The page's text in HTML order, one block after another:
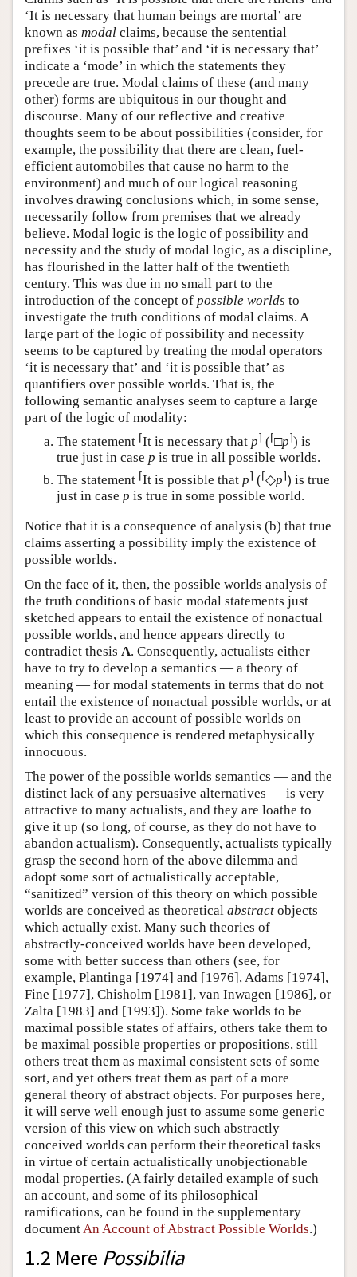
‘It is necessary that human beings are mortal’ are
known as modal claims, because the sentential
prefixes ‘it is possible that’ and ‘it is necessary that’
indicate a ‘mode’ in which the statements they
precede are true. Modal claims of these (and many
other) forms are ubiquitous in our thought and
discourse. Many of our reflective and creative
thoughts seem to be about possibilities (consider, for
example, the possibility that there are clean, fuel-
efficient automobiles that cause no harm to the
environment) and much of our logical reasoning
involves drawing conclusions which, in some sense,
necessarily follow from premises that we already
believe. Modal logic is the logic of possibility and
necessity and the study of modal logic, as a discipline,
has flourished in the latter half of the twentieth
century. This was due in no small part to the
introduction of the concept of possible worlds to
investigate the truth conditions of modal claims. A
large part of the logic of possibility and necessity
seems to be captured by treating the modal operators
‘it is necessary that’ and ‘it is possible that’ as
quantifiers over possible worlds. That is, the
following semantic analyses seem to capture a large
part of the logic of modality:
The statement ⌈It is necessary that p⌉ (⌈□p⌉) is
true just in case p is true in all possible worlds.
The statement ⌈It is possible that p⌉ (⌈◇p⌉) is true
just in case p is true in some possible world.
Notice that it is a consequence of analysis (b) that true
claims asserting a possibility imply the existence of
possible worlds.
On the face of it, then, the possible worlds analysis of
the truth conditions of basic modal statements just
sketched appears to entail the existence of nonactual
possible worlds, and hence appears directly to
contradict thesis A. Consequently, actualists either
have to try to develop a semantics — a theory of
meaning — for modal statements in terms that do not
entail the existence of nonactual possible worlds, or at
least to provide an account of possible worlds on
which this consequence is rendered metaphysically
innocuous.
The power of the possible worlds semantics — and the
distinct lack of any persuasive alternatives — is very
attractive to many actualists, and they are loathe to
give it up (so long, of course, as they do not have to
abandon actualism). Consequently, actualists typically
grasp the second horn of the above dilemma and
adopt some sort of actualistically acceptable,
“sanitized” version of this theory on which possible
worlds are conceived as theoretical abstract objects
which actually exist. Many such theories of
abstractly-conceived worlds have been developed,
some with better success than others (see, for
example, Plantinga [1974] and [1976], Adams [1974],
Fine [1977], Chisholm [1981], van Inwagen [1986], or
Zalta [1983] and [1993]). Some take worlds to be
maximal possible states of affairs, others take them to
be maximal possible properties or propositions, still
others treat them as maximal consistent sets of some
sort, and yet others treat them as part of a more
general theory of abstract objects. For purposes here,
it will serve well enough just to assume some generic
version of this view on which such abstractly
conceived worlds can perform their theoretical tasks
in virtue of certain actualistically unobjectionable
modal properties. (A fairly detailed example of such
an account, and some of its philosophical
ramifications, can be found in the supplementary
documentAn Account of Abstract Possible Worlds.)
1.2 Mere Possibilia